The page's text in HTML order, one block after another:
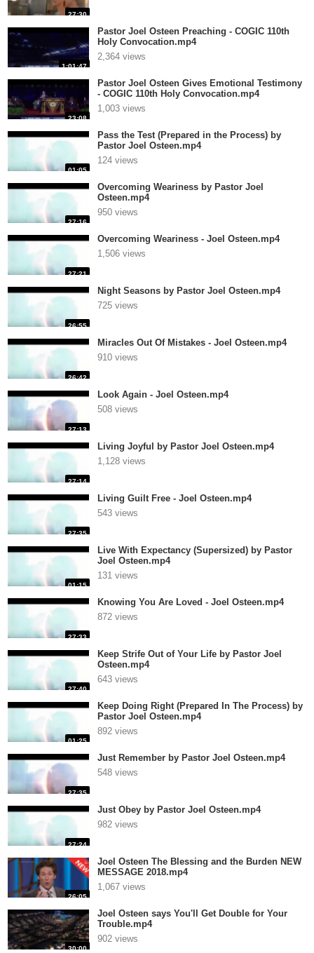
27:30
1:01:47
Pastor Joel Osteen Preaching - COGIC 110th
Holy Convocation.mp4
2,364 views
23:08
Pastor Joel Osteen Gives Emotional Testimony
- COGIC 110th Holy Convocation.mp4
1,003 views
01:05
Pass the Test (Prepared in the Process) by
Pastor Joel Osteen.mp4
124 views
27:16
Overcoming Weariness by Pastor Joel
Osteen.mp4
950 views
27:21
Overcoming Weariness - Joel Osteen.mp4
1,506 views
26:55
Night Seasons by Pastor Joel Osteen.mp4
725 views
26:42
Miracles Out Of Mistakes - Joel Osteen.mp4
910 views
27:13
Look Again - Joel Osteen.mp4
508 views
27:14
Living Joyful by Pastor Joel Osteen.mp4
1,128 views
27:35
Living Guilt Free - Joel Osteen.mp4
543 views
01:15
Live With Expectancy (Supersized) by Pastor
Joel Osteen.mp4
131 views
27:33
Knowing You Are Loved - Joel Osteen.mp4
872 views
27:40
Keep Strife Out of Your Life by Pastor Joel
Osteen.mp4
643 views
01:25
Keep Doing Right (Prepared In The Process) by
Pastor Joel Osteen.mp4
892 views
27:35
Just Remember by Pastor Joel Osteen.mp4
548 views
27:24
Just Obey by Pastor Joel Osteen.mp4
982 views
26:05
Joel Osteen The Blessing and the Burden NEW
MESSAGE 2018.mp4
1,067 views
30:00
Joel Osteen says You'll Get Double for Your
Trouble.mp4
902 views